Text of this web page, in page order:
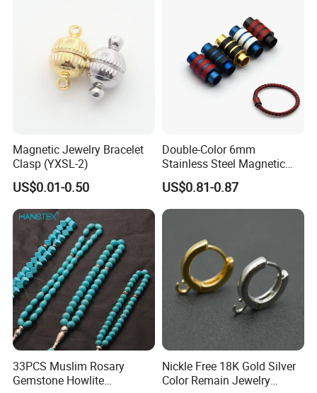
Magnetic Jewelry Bracelet
Clasp (YXSL-2)
US$0.01-0.50
Double-Color 6mm
Stainless Steel Magnetic
Clasps Whee Clasps for
Make Jewelry
US$0.81-0.87
33PCS Muslim Rosary
Gemstone Howlite
Nickle Free 18K Gold Silver
Color Remain Jewelry